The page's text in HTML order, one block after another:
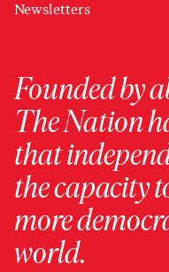
Newsletters
Founded by
The Nation
that
the capacity
more
world.